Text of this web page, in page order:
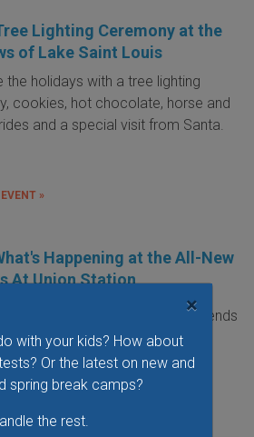
×
with your kids? How about
Or the latest on new and
spring break camps?
the rest.
Lighting Ceremony at the
of Lake Saint Louis
the holidays with a tree lighting
cookies, hot chocolate, horse and
and a special visit from Santa.
»
Happening at the All-New
At Union Station
to the holidays, your weekends
faster than a Christmas stocking,
if you have little ones at home.
»